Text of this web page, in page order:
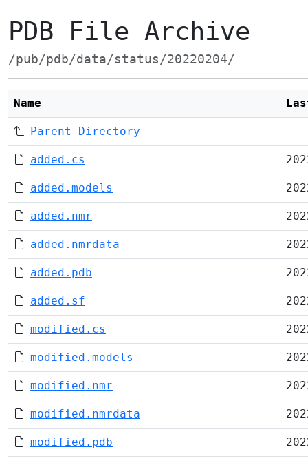
PDB File Archive
/pub/pdb/data/status/20220204/
Name
Parent Directory
added.cs
added.models
added.nmr
added.nmrdata
added.pdb
added.sf
modified.cs
modified.models
modified.nmr
modified.nmrdata
modified.pdb